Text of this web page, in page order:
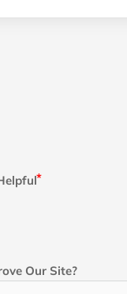
Our Site?